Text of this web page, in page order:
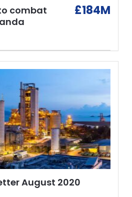
£184M
combat
August 2020